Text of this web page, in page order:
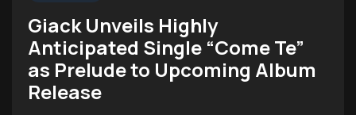
Giack Unveils Highly
Anticipated Single “Come Te”
as Prelude to Upcoming Album
Release